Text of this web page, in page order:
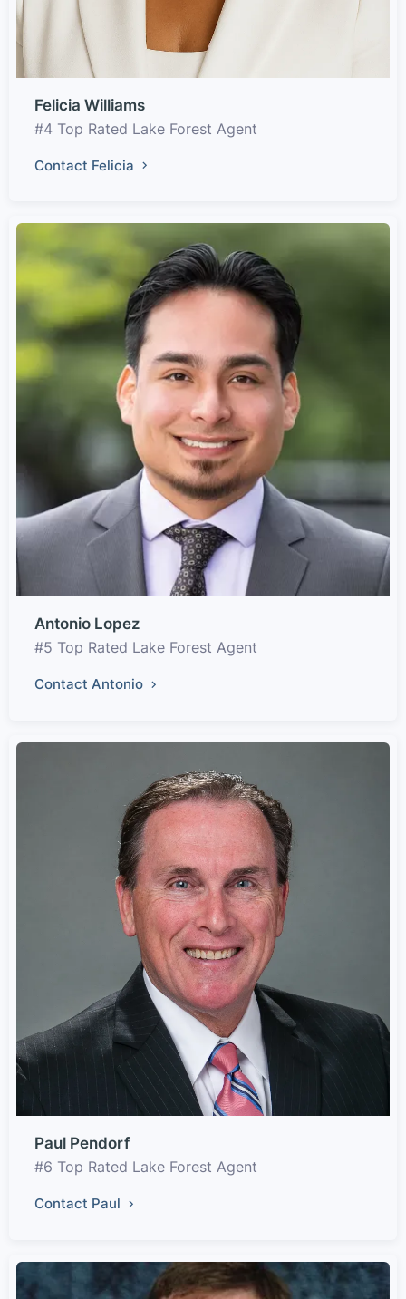
Felicia Williams
#4 Top Rated Lake Forest Agent
Contact Felicia
Antonio Lopez
#5 Top Rated Lake Forest Agent
Contact Antonio
Paul Pendorf
#6 Top Rated Lake Forest Agent
Contact Paul